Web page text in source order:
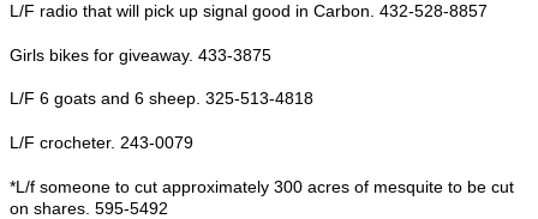
L/F radio that will pick up signal good in Carbon. 432-528-8857
Girls bikes for giveaway. 433-3875
L/F 6 goats and 6 sheep. 325-513-4818
L/F crocheter. 243-0079
*L/f someone to cut approximately 300 acres of mesquite to be cut
on shares. 595-5492